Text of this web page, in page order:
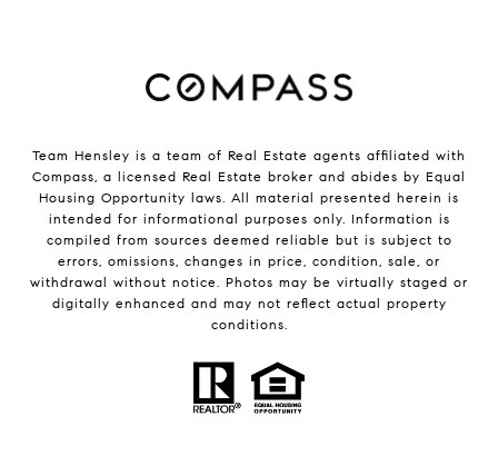
Team Hensley is a team of Real Estate agents affiliated with
Compass, a licensed Real Estate broker and abides by Equal
Housing Opportunity laws. All material presented herein is
intended for informational purposes only. Information is
compiled from sources deemed reliable but is subject to
errors, omissions, changes in price, condition, sale, or
withdrawal without notice. Photos may be virtually staged or
digitally enhanced and may not reflect actual property
conditions.